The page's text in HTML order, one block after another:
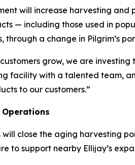
will increase harvesting
— including those used in
through a change in Pilgrim’s
grow, we are
facility with a talented team,
to our customers.”
will close the aging harvesting
to support nearby Ellijay’s